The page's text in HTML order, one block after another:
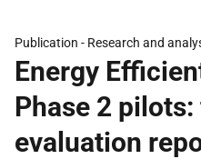
Publication - Research and
Energy
Phase 2 pilots:
evaluation